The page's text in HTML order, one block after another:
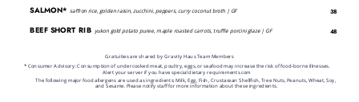
* Consumer Advisory: Consumption of undercooked meat, poultry, eggs, or seafood may increase the risk of food-borne illnesses.
Alert your server if you have special dietary requirements.com
SALMON* saffron rice, golden raisin, zucchini, peppers, curry coconut broth | GF 38
BEEF SHORT RIB yukon gold potato puree, maple roasted carrots, truffle porcini glaze | GF 48
﻿The following major food allergens are used as ingredients: Milk, Egg, Fish, Crustacean Shellfish, Tree Nuts, Peanuts, Wheat, Soy,
and Sesame. Please notify staff for more information about these ingredients.
Gratuities are shared by Gravity Haus Team Members